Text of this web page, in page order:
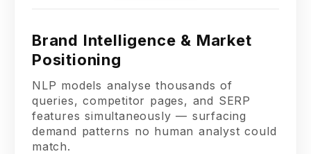
Brand Intelligence & Market
Positioning
NLP models analyse thousands of
queries, competitor pages, and SERP
features simultaneously — surfacing
demand patterns no human analyst could
match.